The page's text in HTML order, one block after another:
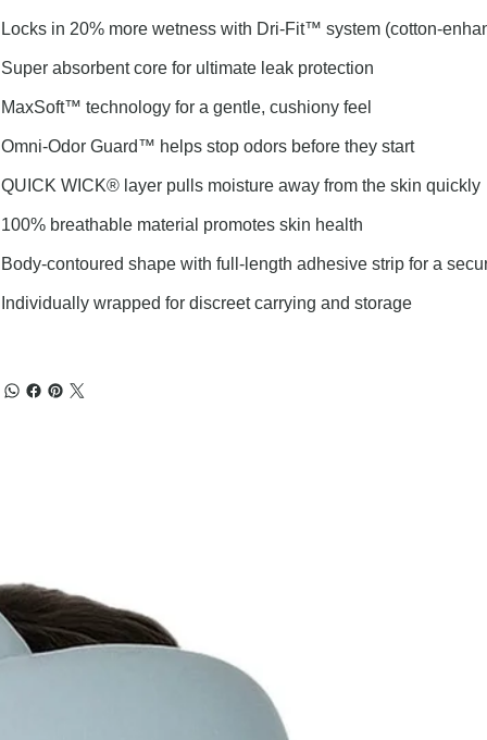
Locks in 20% more wetness with Dri-Fit™ system (cotton-
Super absorbent core for ultimate leak protection
MaxSoft™ technology for a gentle, cushiony feel
Omni-Odor Guard™ helps stop odors before they start
QUICK WICK® layer pulls moisture away from the skin quickly
100% breathable material promotes skin health
Body-contoured shape with full-length adhesive strip for a
Individually wrapped for discreet carrying and storage